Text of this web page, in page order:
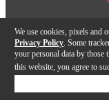
We use cookies, pixels and
Privacy Policy . Some
your personal data by those
this website, you agree to